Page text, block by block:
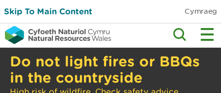
Skip To Main Content Cymraeg
Do not light fires or BBQs
in the countryside